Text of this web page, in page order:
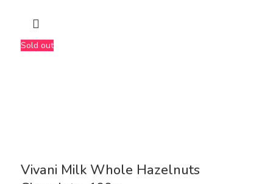
Sold out
Vivani Milk Whole Hazelnuts